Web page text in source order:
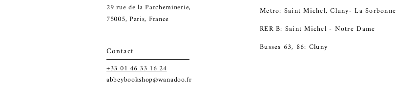
29rue de la Parcheminerie,
75005, Paris, France
Contact
+33 01 46 33 16 24
abbeybookshop@wanadoo.fr
Metro: Saint Michel, Cluny- La Sorbonne
RER B: Saint Michel - Notre Dame
Busses 63, 86: Cluny